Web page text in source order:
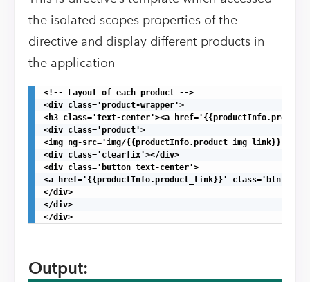
the isolated scopes properties of the
directive and display different products in
the application
<!-- Layout of each product -->
<div class='product-wrapper'>
<h3 class='text-center'><a
<div class='product'>
<img ng-src='img/
<div class='clearfix'></div>
<div class='button text-center'>
<a href='{{productInfo.product_link}}' class='btn btn-
</div>
</div>
</div>
Output: